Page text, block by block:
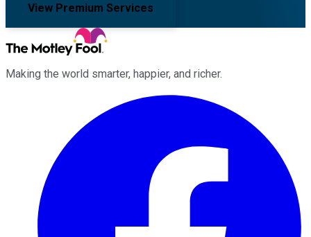
View Premium Services
Making the world smarter, happier, and richer.